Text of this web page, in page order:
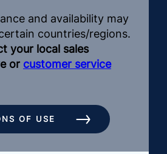
and availability may
countries/regions.
your local sales
or customer service
OF USE